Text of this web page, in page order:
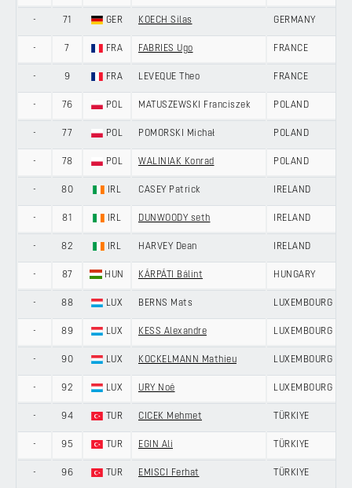
- 71 GER KOECH Silas GERMANY
- 7 FRA FABRIES Ugo FRANCE
- 9 FRA LEVEQUE Theo FRANCE
- 76 POL MATUSZEWSKI Franciszek POLAND
- 77 POL POMORSKI Michał POLAND
- 78 POL WALINIAK Konrad POLAND
- 80 IRL CASEY Patrick IRELAND
- 81 IRL DUNWOODY seth IRELAND
- 82 IRL HARVEY Dean IRELAND
- 87 HUN KÁRPÁTI Bálint HUNGARY
- 88 LUX BERNS Mats LUXEMBOURG
- 89 LUX KESS Alexandre LUXEMBOURG
- 90 LUX KOCKELMANN Mathieu LUXEMBOURG
- 92 LUX URY Noé LUXEMBOURG
- 94 TUR CICEK Mehmet TÜRKIYE
- 95 TUR EGIN Ali TÜRKIYE
- 96 TUR EMISCI Ferhat TÜRKIYE